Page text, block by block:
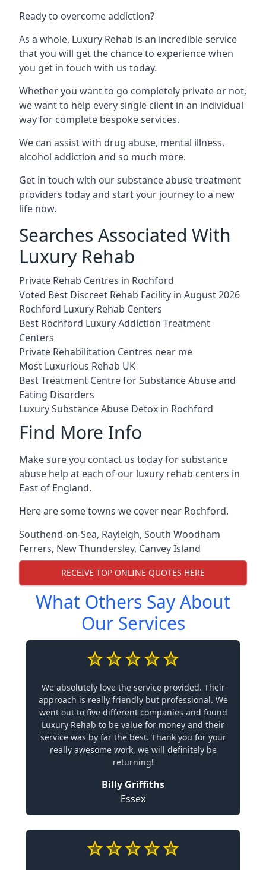
Ready to overcome addiction?
As a whole, Luxury Rehab is an incredible service
that you will get the chance to experience when
you get in touch with us today.
Whether you want to go completely private or not,
we want to help every single client in an individual
way for complete bespoke services.
We can assist with drug abuse, mental illness,
alcohol addiction and so much more.
Get in touch with our substance abuse treatment
providers today and start your journey to a new
life now.
Searches Associated With
Luxury Rehab
Private Rehab Centres in Rochford
Voted Best Discreet Rehab Facility in August 2026
Rochford Luxury Rehab Centers
Best Rochford Luxury Addiction Treatment
Centers
Private Rehabilitation Centres near me
Most Luxurious Rehab UK
Best Treatment Centre for Substance Abuse and
Eating Disorders
Luxury Substance Abuse Detox in Rochford
Find More Info
Make sure you contact us today for substance
abuse help at each of our luxury rehab centers in
East of England.
Here are some towns we cover near Rochford.
Southend-on-Sea, Rayleigh, South Woodham
Ferrers, New Thundersley, Canvey Island
RECEIVE TOP ONLINE QUOTES HERE
What Others Say About
Our Services
We absolutely love the service provided. Their
approach is really friendly but professional. We
went out to five different companies and found
Luxury Rehab to be value for money and their
service was by far the best. Thank you for your
really awesome work, we will definitely be
returning!
Billy Griffiths
Essex